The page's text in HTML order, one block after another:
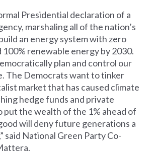
Presidential declaration of a
marshaling all of the nation’s
an energy system with zero
100% renewable energy by 2030.
plan and control our
The Democrats want to tinker
market that has caused climate
hedge funds and private
put the wealth of the 1% ahead of
will deny future generations a
said National Green Party Co-